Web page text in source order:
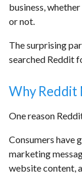
business,
or not.
The surprising
searched Reddit
Why Reddit
One reason
Consumers have
marketing
website content,